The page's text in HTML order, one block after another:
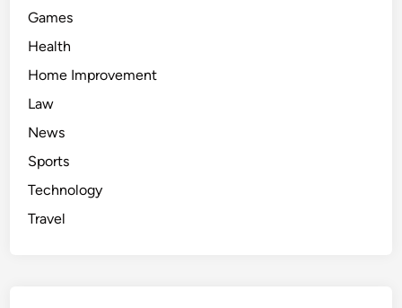
Games
Health
Home Improvement
Law
News
Sports
Technology
Travel